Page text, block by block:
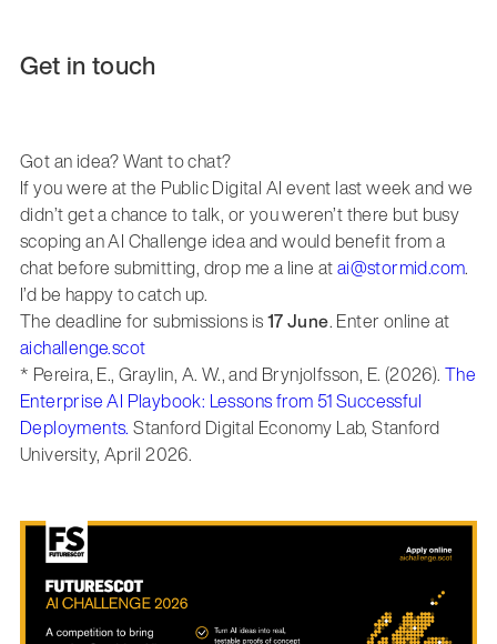
Get in touch
Got an idea? Want to chat?
If you were at the Public Digital AI event last week and we
didn’t get a chance to talk, or you weren’t there but busy
scoping an AI Challenge idea and would benefit from a
chat before submitting, drop me a line atai@stormid.com.
I’d be happy to catch up.
The deadline for submissions is17 June. Enter online at
aichallenge.scot
* Pereira, E., Graylin, A. W., and Brynjolfsson, E. (2026). The
Enterprise AI Playbook: Lessons from 51 Successful
Deployments. Stanford Digital Economy Lab, Stanford
University, April 2026.